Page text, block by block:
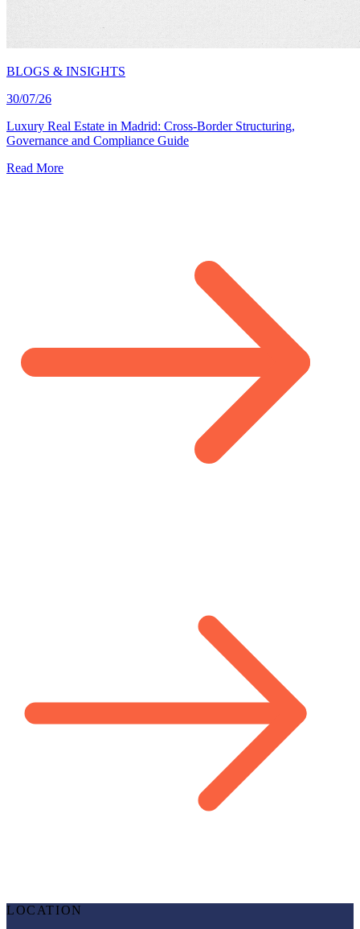
BLOGS & INSIGHTS
30/07/26
Luxury Real Estate in Madrid: Cross-Border Structuring,
Governance and Compliance Guide
Read More
LOCATION